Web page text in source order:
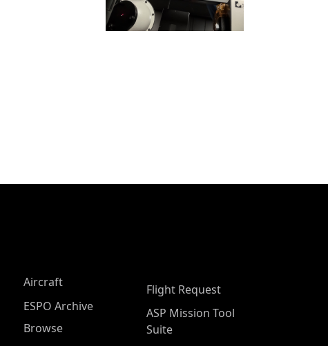
Aircraft
ESPO Archive
Browse
Flight Request
ASP Mission Tool
Suite